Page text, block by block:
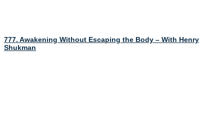
777. Awakening Without Escaping the Body – With Henry
Shukman